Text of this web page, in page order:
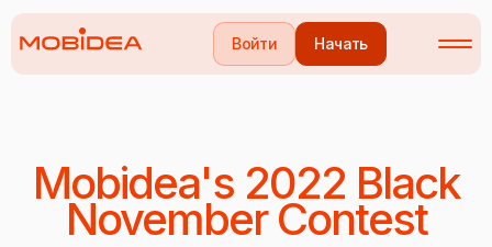
Войти Начать
Mobidea's 2022 Black
November Contest